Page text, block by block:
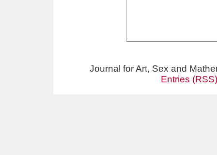
Journal for Art, Sex and
Entries (RSS)